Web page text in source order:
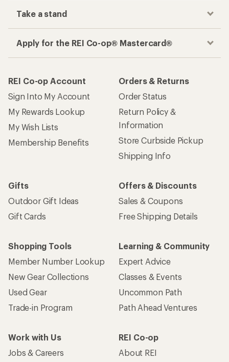
Take a stand
Apply for the REI Co-op® Mastercard®
REI Co-op Account
Sign Into My Account
My Rewards Lookup
My Wish Lists
Membership Benefits
Orders & Returns
Order Status
Return Policy &
Information
Store Curbside Pickup
Shipping Info
Gifts
Outdoor Gift Ideas
Gift Cards
Offers & Discounts
Sales & Coupons
Free Shipping Details
Shopping Tools
Member Number Lookup
New Gear Collections
Used Gear
Trade-in Program
Learning & Community
Expert Advice
Classes & Events
Uncommon Path
Path Ahead Ventures
Work with Us
Jobs & Careers
REI Co-op
About REI